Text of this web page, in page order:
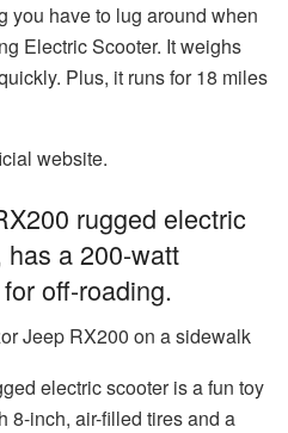
you have to lug around when
Electric Scooter. It weighs
Plus, it runs for 18 miles
website.
rugged electric
a 200-watt
off-roading.
Jeep RX200 on a sidewalk
electric scooteris a fun toy
8-inch, air-filled tires and a